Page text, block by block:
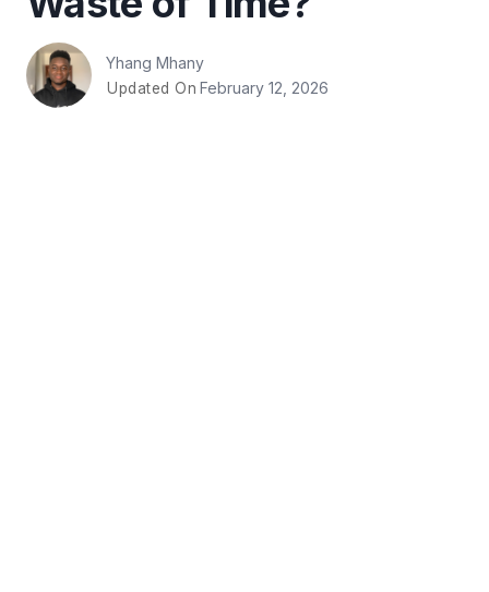
Yhang Mhany
Updated On February 12, 2026